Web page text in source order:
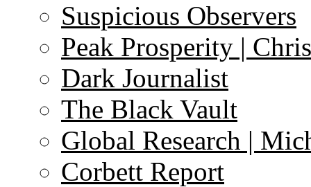
Suspicious Observers
Peak Prosperity |
Dark Journalist
The Black Vault
Global Research |
Corbett Report